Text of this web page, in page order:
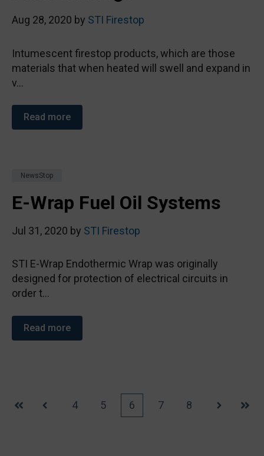
Aug 28, 2020 by STI Firestop
Intumescent firestop products, which are those
materials that when heated will swell and expand in
v...
Read more
NewsStop
E-Wrap Fuel Oil Systems
Jul 31, 2020 by STI Firestop
STI E-Wrap Endothermic Wrap was originally
designed for protection of electrical circuits in
order t...
Read more
First Prev
4 5 6 7 8
Next Last